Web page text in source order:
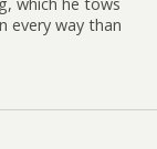
every way than